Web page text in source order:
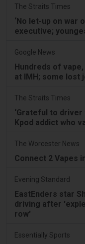
The Straits Times
‘No let-up on war
executive;
Google News
Hundreds of
at IMH; some lost
The Straits Times
‘Grateful to driver
Kpod addict who
The Worcester News
Connect 2 Vapes
Evening Standard
EastEnders star
driving after
row'
Essentially Sports